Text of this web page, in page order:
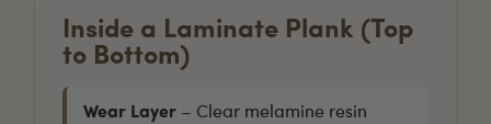
Inside a Laminate Plank (Top
to Bottom)
Wear Layer – Clear melamine resin